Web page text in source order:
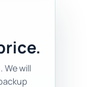
will